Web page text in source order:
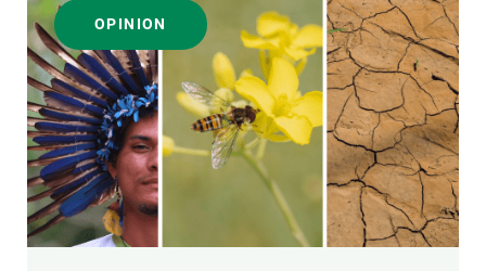
OPINION